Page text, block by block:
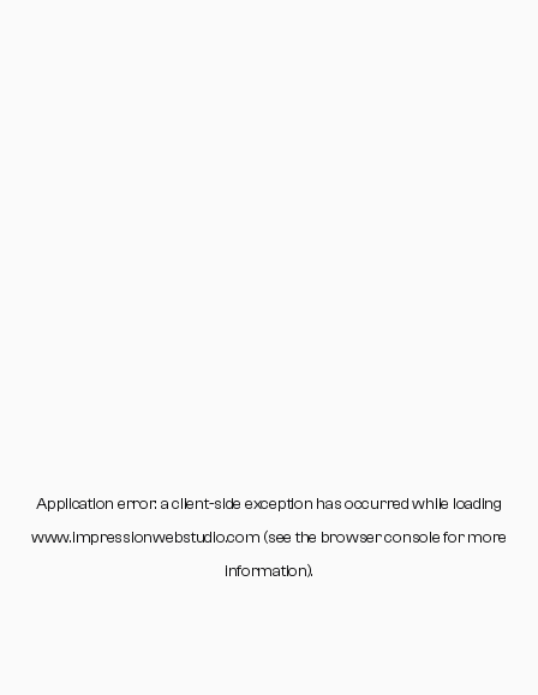
Application error: aclient-side exception has occurred while loading
www.impressionwebstudio.com (see the browser consolefor more
information).